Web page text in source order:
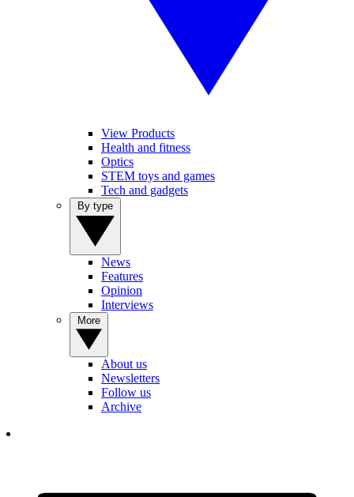
View Products
Health and fitness
Optics
STEM toys and games
Tech and gadgets
News
Features
Opinion
Interviews
About us
Newsletters
Follow us
Archive